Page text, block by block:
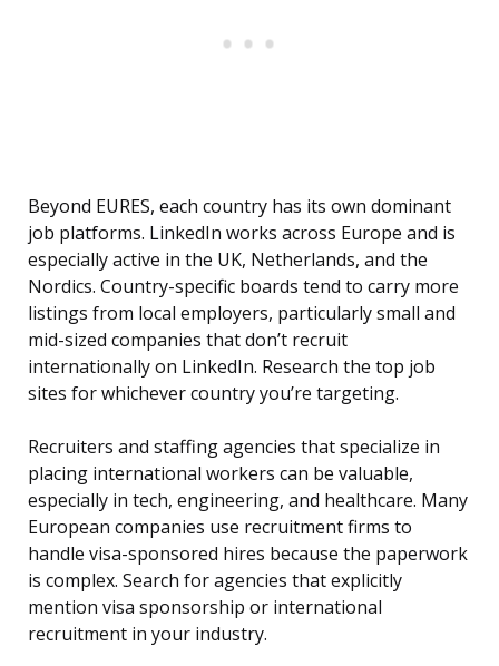
Beyond EURES, each country has its own dominant
job platforms. LinkedIn works across Europe and is
especially active in the UK, Netherlands, and the
Nordics. Country-specific boards tend to carry more
listings from local employers, particularly small and
mid-sized companies that don’t recruit
internationally on LinkedIn. Research the top job
sites for whichever country you’re targeting.
Recruiters and staffing agencies that specialize in
placing international workers can be valuable,
especially in tech, engineering, and healthcare. Many
European companies use recruitment firms to
handle visa-sponsored hires because the paperwork
is complex. Search for agencies that explicitly
mention visa sponsorship or international
recruitment in your industry.